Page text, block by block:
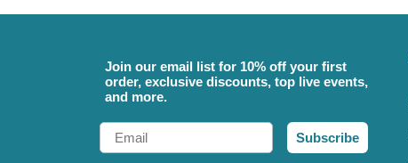
Join our email list for 10% off your first
order, exclusive discounts, top live events,
and more.
Email
Subscribe